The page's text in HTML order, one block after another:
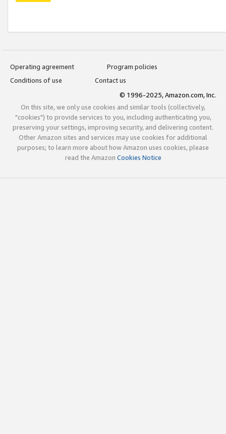
Operating agreement
Program policies
Conditions of use
Contact us
© 1996-2025, Amazon.com, Inc.
On this site, we only use cookies and similar tools (collectively,
"cookies") to provide services to you, including authenticating you,
preserving your settings, improving security, and delivering content.
Other Amazon sites and services may use cookies for additional
purposes; to learn more about how Amazon uses cookies, please
read the Amazon Cookies Notice